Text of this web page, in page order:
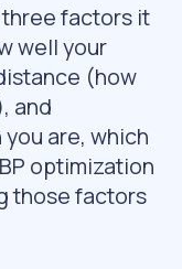
factors it
well your
(how
and
are, which
optimization
those factors